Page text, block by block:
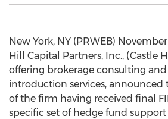
New York, NY (PRWEB)
Hill Capital Partners, Inc., (Castle
offering brokerage consulting and
introduction services,
of the firm having received final
specific set of hedge fund support